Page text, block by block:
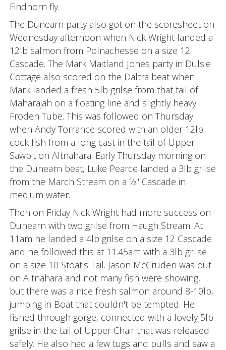
Findhorn fly.
The Dunearn party also got on the scoresheet on
Wednesday afternoon when Nick Wright landed a
12lb salmon from Polnachesse on a size 12
Cascade. The Mark Maitland Jones party in Dulsie
Cottage also scored on the Daltra beat when
Mark landed a fresh 5lb grilse from that tail of
Maharajah on a floating line and slightly heavy
Froden Tube. This was followed on Thursday
when Andy Torrance scored with an older 12lb
cock fish from a long cast in the tail of Upper
Sawpit on Altnahara. Early Thursday morning on
the Dunearn beat, Luke Pearce landed a 3lb grilse
from the March Stream on a ½" Cascade in
medium water.
Then on Friday Nick Wright had more success on
Dunearn with two grilse from Haugh Stream. At
11am he landed a 4lb grilse on a size 12 Cascade
and he followed this at 11.45am with a 3lb grilse
on a size 10 Stoat's Tail. Jason McCruden was out
on Altnahara and not many fish were showing,
but there was a nice fresh salmon around 8-10lb,
jumping in Boat that couldn't be tempted. He
fished through gorge, connected with a lovely 5lb
grilse in the tail of Upper Chair that was released
safely. He also had a few tugs and pulls and saw a